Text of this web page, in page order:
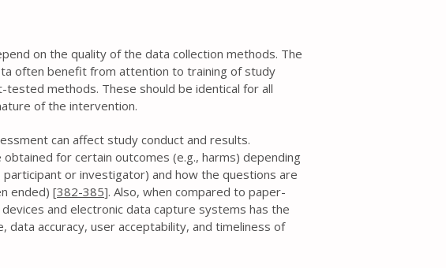
on the quality of the data collection methods. The
often benefit from attention to training of study
methods. These should be identical for all
of the intervention.
can affect study conduct and results.
for certain outcomes (e.g., harms) depending
or investigator) and how the questions are
ended) [382-385]. Also, when compared to paper-
and electronic data capture systems has the
accuracy, user acceptability, and timeliness of